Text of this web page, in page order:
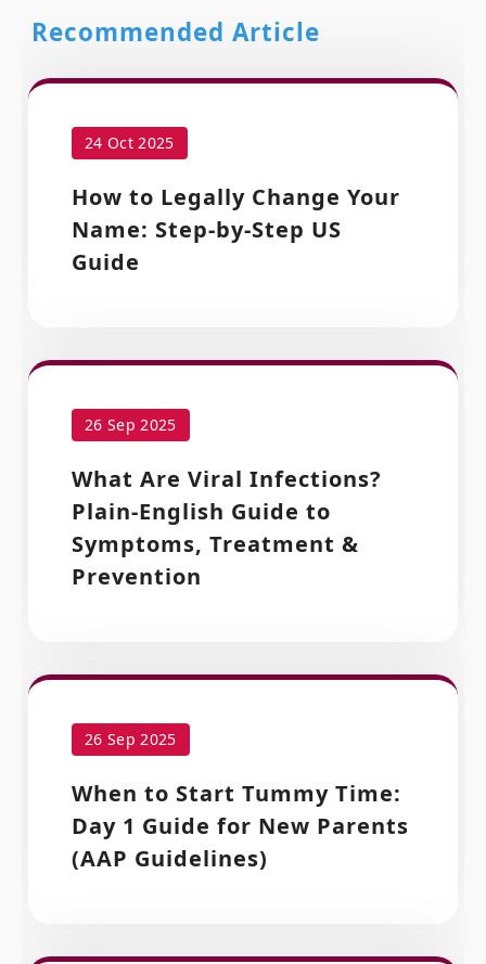
Recommended Article
24 Oct 2025
How to Legally Change Your
Name: Step-by-Step US
Guide
26 Sep 2025
What Are Viral Infections?
Plain-English Guide to
Symptoms, Treatment &
Prevention
26 Sep 2025
When to Start Tummy Time:
Day 1 Guide for New Parents
(AAP Guidelines)